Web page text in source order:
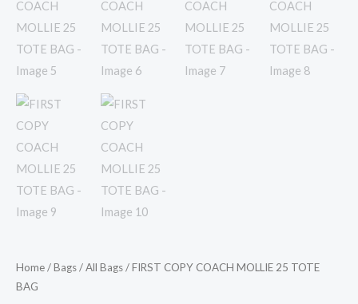
Home/Bags/All Bags/ FIRST COPY COACH MOLLIE 25 TOTE
BAG